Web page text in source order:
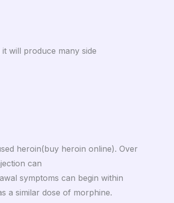
will produce many side
heroin(buy heroin online). Over
can
symptoms can begin within
a similar dose of morphine.